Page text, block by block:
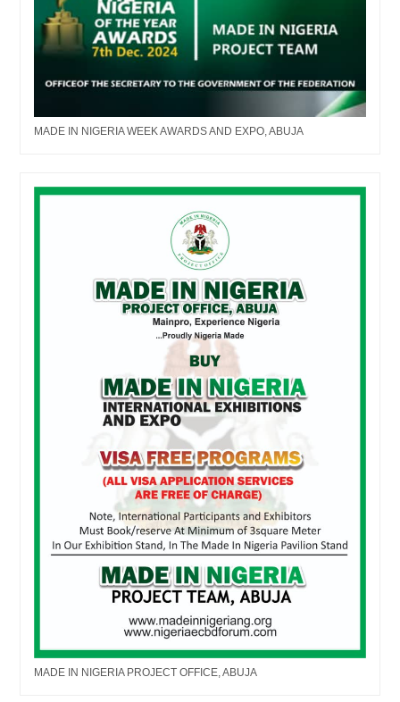
MADE IN NIGERIA WEEK AWARDS AND EXPO, ABUJA
MADE IN NIGERIA PROJECT OFFICE, ABUJA